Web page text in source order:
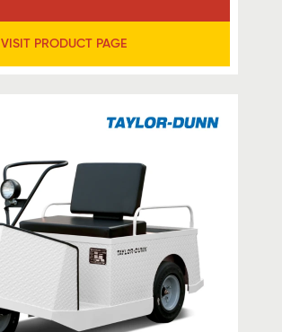
VISIT PRODUCT PAGE